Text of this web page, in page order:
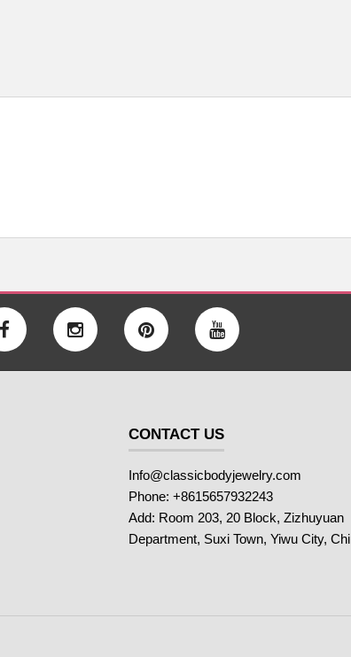
CONTACT US
Info@classicbodyjewelry.com
Phone: +8615657932243
Add: Room 203, 20 Block, Zizhuyuan
Department, Suxi Town, Yiwu City,